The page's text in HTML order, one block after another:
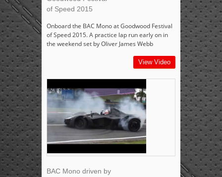
of Speed 2015
Onboard the BAC Mono at Goodwood Festival
of Speed 2015. A practice lap run early on in
the weekend set by Oliver James Webb
View Video
BAC Mono driven by